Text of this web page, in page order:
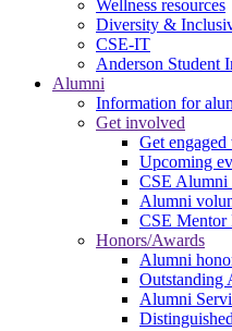
Wellness resources
Diversity &
CSE-IT
Anderson Student
Alumni
Information for
Get involved
Get
Upcoming
CSE Alumni
Alumni
CSE Mentor
Honors/Awards
Alumni
Outstanding
Alumni